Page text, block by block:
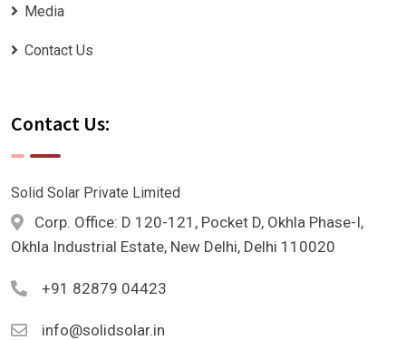
Media
Contact Us
Contact Us:
Solid Solar Private Limited
Corp. Office: D 120-121, Pocket D, Okhla Phase-I,
Okhla Industrial Estate, New Delhi, Delhi 110020
+91 82879 04423
info@solidsolar.in